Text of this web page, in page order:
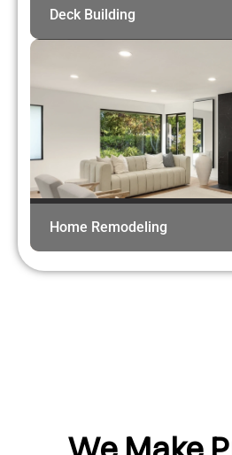
Deck Building
Home Remodeling